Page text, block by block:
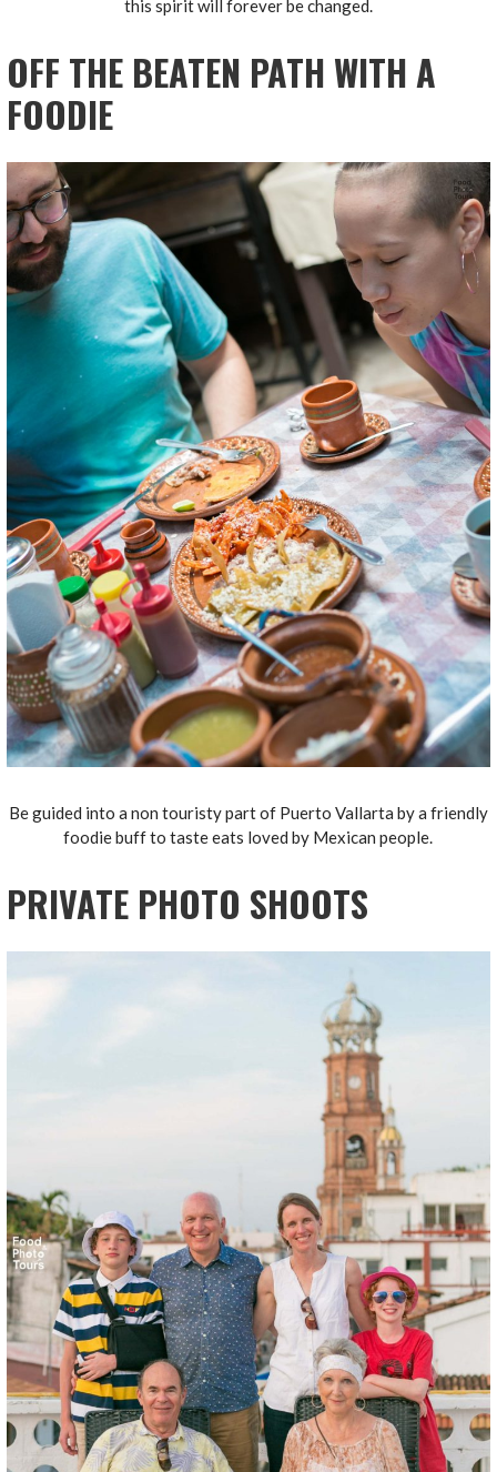
this spirit will forever be changed.
OFF THE BEATEN PATH WITH A
FOODIE
Be guided into a non touristy part of Puerto Vallarta by a friendly
foodie buff to taste eats loved by Mexican people.
PRIVATE PHOTO SHOOTS